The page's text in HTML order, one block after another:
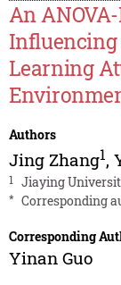
An
Influencing
Learning
Authors
Jing Zhang1,
1 Jiaying
* Corresponding
Corresponding
Yinan Guo